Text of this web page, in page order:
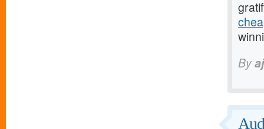
By